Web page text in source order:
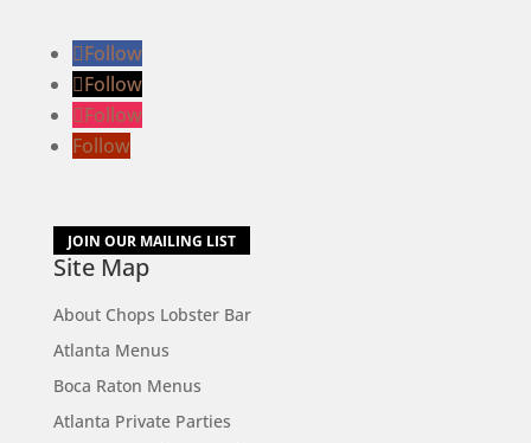
Follow
Follow
Follow
Follow
JOIN OUR MAILING LIST
Site Map
About Chops Lobster Bar
Atlanta Menus
Boca Raton Menus
Atlanta Private Parties